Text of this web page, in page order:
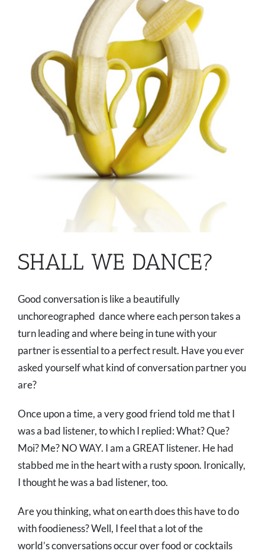
SHALL WE DANCE?
Good conversation is like a beautifully
unchoreographed dance where each person takes a
turn leading and where being in tune with your
partner is essential to a perfect result. Have you ever
asked yourself what kind of conversation partner you
are?
Once upon a time, a very good friend told me that I
was a bad listener, to which I replied: What? Que?
Moi? Me? NO WAY. I am a GREAT listener. He had
stabbed me in the heart with a rusty spoon. Ironically,
I thought he was a bad listener, too.
Are you thinking, what on earth does this have to do
with foodieness? Well, I feel that a lot of the
world’s conversations occur over food or cocktails